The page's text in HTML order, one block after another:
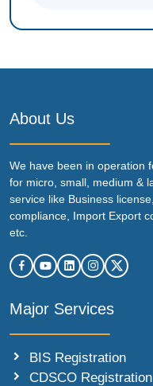
About Us
We have been in operation
for micro, small, medium &
service like Business
compliance, Import Export
etc.
Major Services
BIS Registration
CDSCO Registration